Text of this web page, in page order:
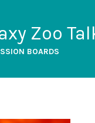
Zoo
BOARDS